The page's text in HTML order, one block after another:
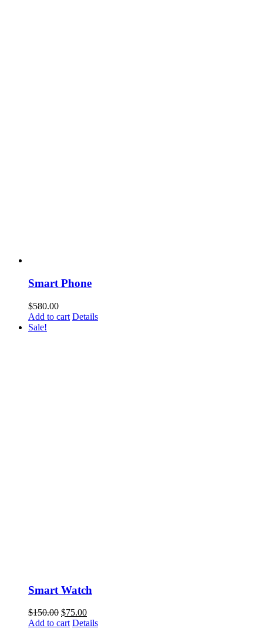
Smart Phone
$580.00
Add to cart Details
Sale!
Smart Watch
$150.00 $75.00
Add to cart Details